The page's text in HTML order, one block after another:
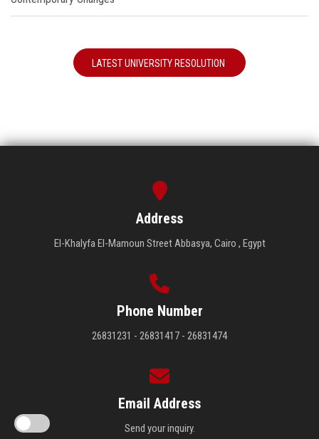
LATEST UNIVERSITY RESOLUTION
Address
El-Khalyfa El-Mamoun Street Abbasya, Cairo , Egypt
Phone Number
26831231 - 26831417 - 26831474
Email Address
Send your inquiry.